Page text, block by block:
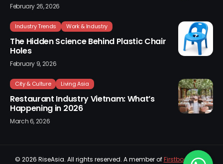
February 26, 2026
Industry Trends Work & Industry
The Hidden Science Behind Plastic Chair
Holes
February 9, 2026
City & Culture Living Asia
Restaurant Industry Vietnam: What’s
Happening in 2026
March 6, 2026
© 2026 RiseAsia. All rights reserved. A member ofFirstboard Sdn